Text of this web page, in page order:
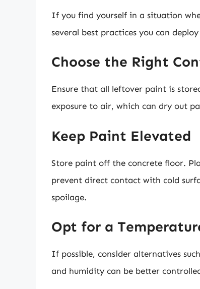
If you find yourself in a situation
several best practices you can
Choose the Right
Ensure that all leftover paint is
exposure to air, which can dry out
Keep Paint Elevated
Store paint off the concrete floor.
prevent direct contact with cold
spoilage.
Opt for a
If possible, consider alternatives
and humidity can be better